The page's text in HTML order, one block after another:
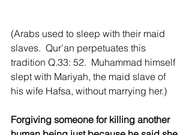
(Arabs used to sleep with their maid
slaves.  Qur’an perpetuates this
tradition Q.33: 52.  Muhammad himself
slept with Mariyah, the maid slave of
his wife Hafsa, without marrying her.)
Forgiving someone for killing another